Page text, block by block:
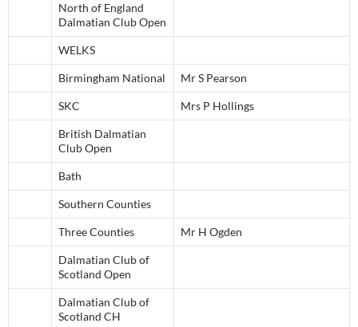
North of England
Dalmatian Club Open
WELKS
Birmingham National Mr S Pearson
SKC Mrs P Hollings
British Dalmatian
Club Open
Bath
Southern Counties
Three Counties Mr H Ogden
Dalmatian Club of
Scotland Open
Dalmatian Club of
Scotland CH